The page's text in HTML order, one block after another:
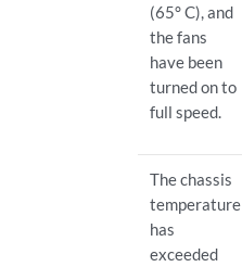
(65° C), and
the fans
have been
turned on to
full speed.
The chassis
temperature
has
exceeded